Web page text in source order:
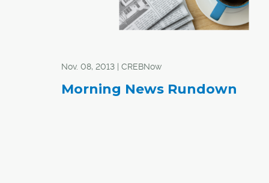
Nov. 08, 2013 | CREBNow
Morning News Rundown